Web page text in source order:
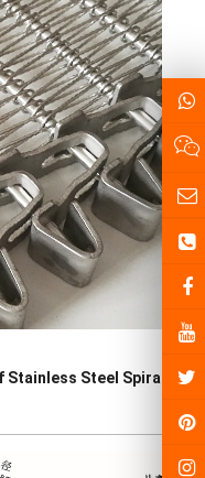
Stainless Steel Spiral
Grid